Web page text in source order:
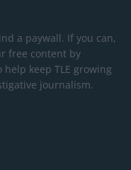
a paywall. If you can,
free content by
keep TLE growing
journalism.